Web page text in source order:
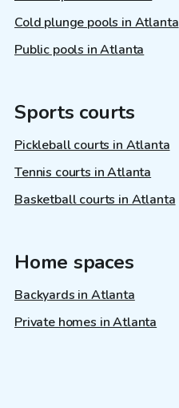
Cold plunge pools in Atlanta
Public pools in Atlanta
Sports courts
Pickleball courts in Atlanta
Tennis courts in Atlanta
Basketball courts in Atlanta
Home spaces
Backyards in Atlanta
Private homes in Atlanta